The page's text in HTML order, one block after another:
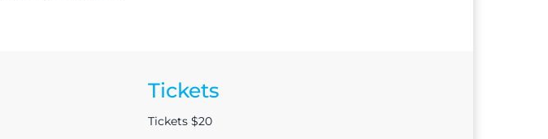
Tickets
Tickets $20